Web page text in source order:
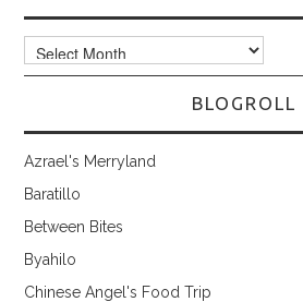
Archives
BLOGROLL
Azrael's Merryland
Baratillo
Between Bites
Byahilo
Chinese Angel's Food Trip